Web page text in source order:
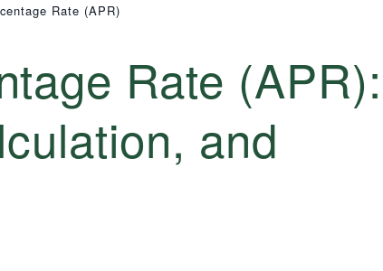
Rate (APR)
Rate (APR):
and